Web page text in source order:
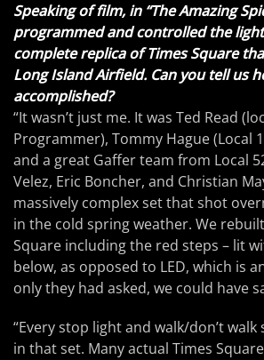
Speaking of film, in “The Amazing
programmed and controlled the
complete replica of Times Square
Long Island Airfield. Can you tell us
accomplished?
“It wasn’t just me. It was Ted Read
Programmer), Tommy Hague (Local
and a great Gaffer team from Local
Velez, Eric Boncher, and Christian
massively complex set that shot
in the cold spring weather. We
Square including the red steps – lit
below, as opposed to LED, which is
only they had asked, we could have
“Every stop light and walk/don’t walk
in that set. Many actual Times